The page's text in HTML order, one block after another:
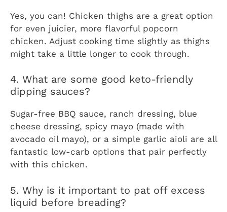
Yes, you can! Chicken thighs are a great option
for even juicier, more flavorful popcorn
chicken. Adjust cooking time slightly as thighs
might take a little longer to cook through.
4. What are some good keto-friendly
dipping sauces?
Sugar-free BBQ sauce, ranch dressing, blue
cheese dressing, spicy mayo (made with
avocado oil mayo), or a simple garlic aioli are all
fantastic low-carb options that pair perfectly
with this chicken.
5. Why is it important to pat off excess
liquid before breading?